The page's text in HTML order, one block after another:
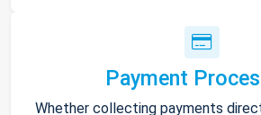
Payment
Whether collecting payments